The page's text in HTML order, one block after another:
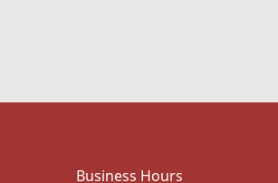
Business Hours